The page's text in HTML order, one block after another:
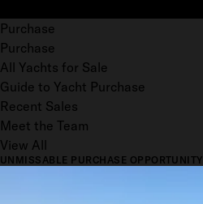
Purchase
Purchase
All Yachts for Sale
Guide to Yacht Purchase
Recent Sales
Meet the Team
View All
UNMISSABLE PURCHASE OPPORTUNITY